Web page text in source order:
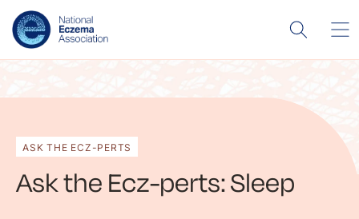
ASK THE ECZ-PERTS
Ask the Ecz-perts: Sleep